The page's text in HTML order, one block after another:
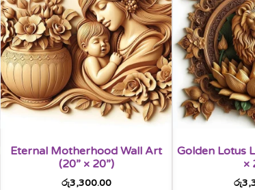
Eternal Motherhood Wall Art
(20” × 20”)
රු3,300.00
Golden Lotus
×
රු